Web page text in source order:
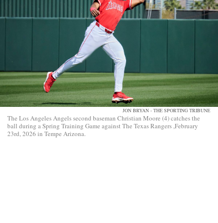
JON BRYAN - THE SPORTING TRIBUNE
The Los Angeles Angels second baseman Christian Moore (4) catches the
ball during a Spring Training Game against The Texas Rangers ,February
23rd, 2026 in Tempe Arizona.